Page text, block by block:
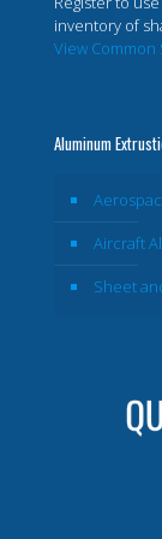
inventory of
View Common
Aluminum
Aircraft
Sheet